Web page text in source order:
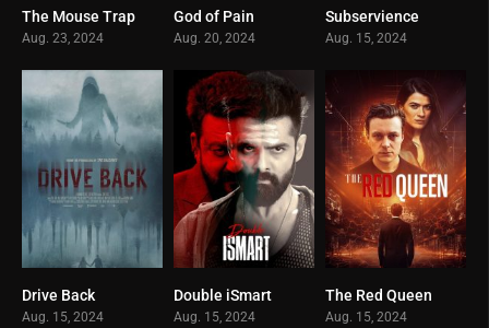
The Mouse Trap
Aug. 23, 2024
God of Pain
Aug. 20, 2024
Subservience
Aug. 15, 2024
Drive Back
Aug. 15, 2024
Double iSmart
Aug. 15, 2024
The Red Queen
Aug. 15, 2024